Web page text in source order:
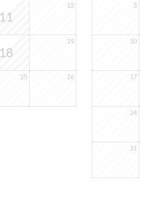
11
12
18
19
25 26
3
10
17
24
31